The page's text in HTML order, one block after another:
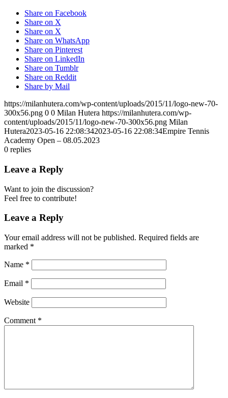
Share on Facebook
Share on X
Share on X
Share on WhatsApp
Share on Pinterest
Share on LinkedIn
Share on Tumblr
Share on Reddit
Share by Mail
https://milanhutera.com/wp-content/uploads/2015/11/logo-new-70-
300x56.png 0 0 Milan Hutera https://milanhutera.com/wp-
content/uploads/2015/11/logo-new-70-300x56.png Milan
Hutera2023-05-16 22:08:342023-05-16 22:08:34Empire Tennis
Academy Open – 08.05.2023
0 replies
Leave a Reply
Want to join the discussion?
Feel free to contribute!
Leave a Reply
Your email address will not be published. Required fields are
marked *
Name *
Email *
Website
Comment *